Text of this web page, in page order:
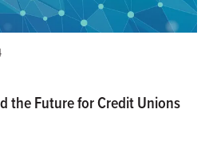
the Future for Credit Unions